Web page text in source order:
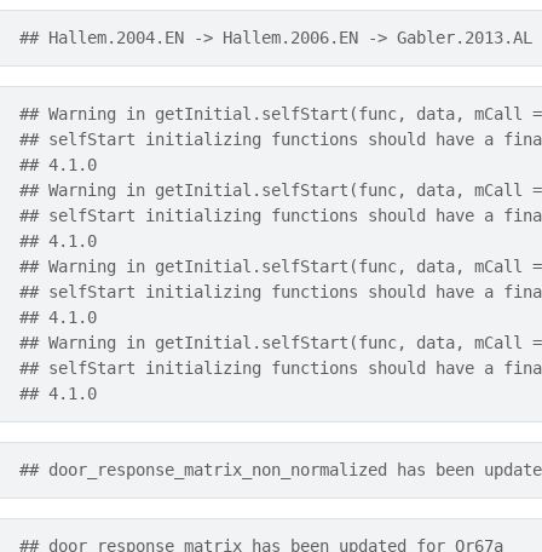
## Hallem.2004.EN -> Hallem.2006.EN -> Gabler.2013.AL
## Warning in getInitial.selfStart(func, data, mCall
## selfStart initializing functions should have a
## 4.1.0
## Warning in getInitial.selfStart(func, data, mCall
## selfStart initializing functions should have a
## 4.1.0
## Warning in getInitial.selfStart(func, data, mCall
## selfStart initializing functions should have a
## 4.1.0
## Warning in getInitial.selfStart(func, data, mCall
## selfStart initializing functions should have a
## 4.1.0
## door_response_matrix_non_normalized has been
## door_response_matrix has been updated for Or67a